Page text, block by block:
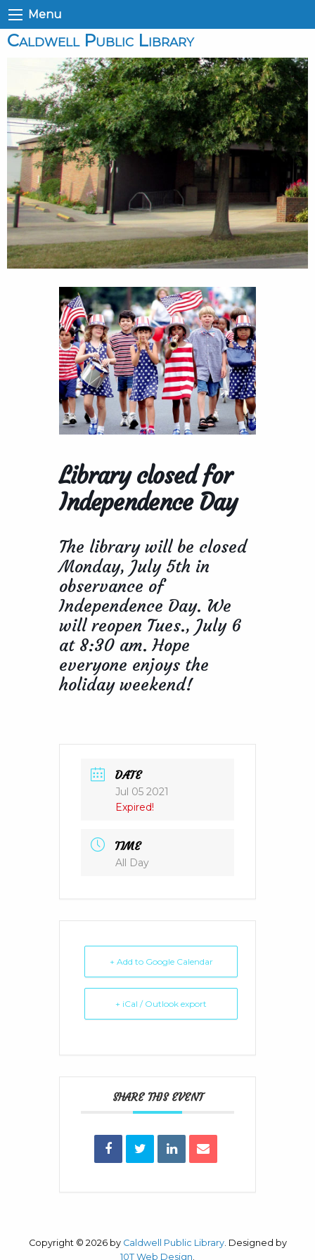
Menu
Caldwell Public Library
Library closed for
Independence Day
The library will be closed
Monday, July 5th in
observance of
Independence Day. We
will reopen Tues., July 6
at 8:30 am. Hope
everyone enjoys the
holiday weekend!
DATE
Jul 05 2021
Expired!
TIME
All Day
+ Add to Google Calendar
+ iCal / Outlook export
SHARE THIS EVENT
Copyright © 2026 by Caldwell Public Library. Designed by
10T Web Design.